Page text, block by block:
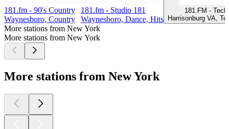
181.fm - 90's Country
Waynesboro, Country
181.fm - Studio 181
Waynesboro, Dance, Hits
181.FM -
Harrisonburg VA,
More stations from New York
More stations from New York
More stations from New York